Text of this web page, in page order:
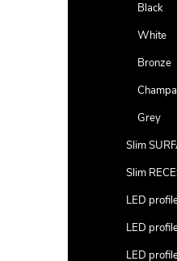
Black
White
Bronze
Grey
Slim
Slim
LED
LED
LED